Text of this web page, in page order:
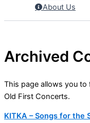
About Us
Archived
This page allows you
Old First Concerts.
KITKA – Songs for the